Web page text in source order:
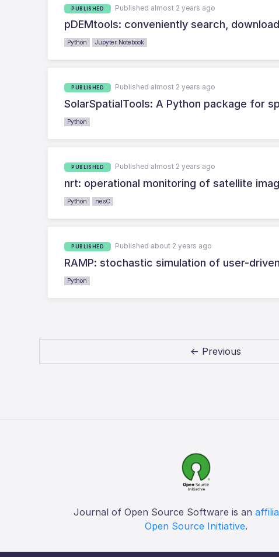
PUBLISHED Published almost 2 years ago
pDEMtools: conveniently search,
Python Jupyter Notebook
PUBLISHED Published almost 2 years ago
SolarSpatialTools: A Python package for
Python
PUBLISHED Published almost 2 years ago
nrt: operational monitoring of satellite
Python nesC
PUBLISHED Published about 2 years ago
RAMP: stochastic simulation of user-
Python
← Previous
Journal of Open Source Software is an
Open Source Initiative.